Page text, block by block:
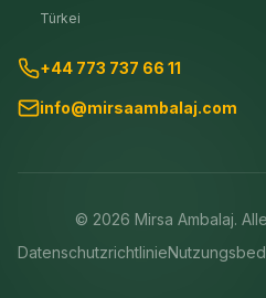
Türkei
+44 773 737 66 11
info@mirsaambalaj.com
© 2026 Mirsa Ambalaj.
Datenschutzrichtlinie